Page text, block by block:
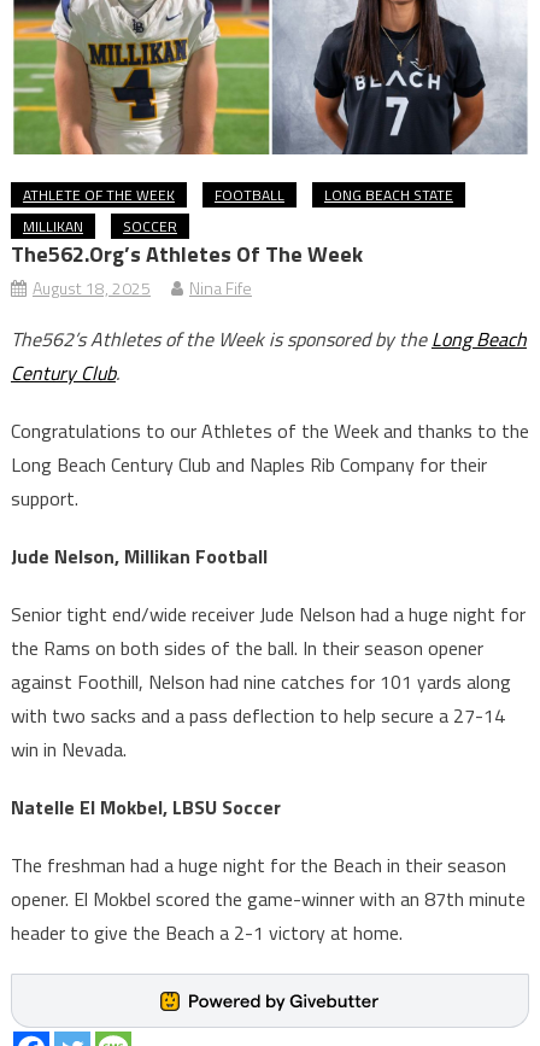
ATHLETE OF THE WEEK FOOTBALL
LONG BEACH STATE
MILLIKAN
SOCCER
The562.org’s Athletes Of The Week
August 18, 2025 Nina Fife
The562’s Athletes of the Week is sponsored by theLong Beach
Century Club.
Congratulations to our Athletes of the Week and thanks to the
Long Beach Century Club and Naples Rib Company for their
support.
Jude Nelson, Millikan Football
Senior tight end/wide receiver Jude Nelson had a huge night for
the Rams on both sides of the ball. In their season opener
against Foothill, Nelson had nine catches for 101 yards along
with two sacks and a pass deflection to help secure a 27-14
win in Nevada.
Natelle El Mokbel, LBSU Soccer
The freshman had a huge night for the Beach in their season
opener. El Mokbel scored the game-winner with an 87th minute
header to give the Beach a 2-1 victory at home.